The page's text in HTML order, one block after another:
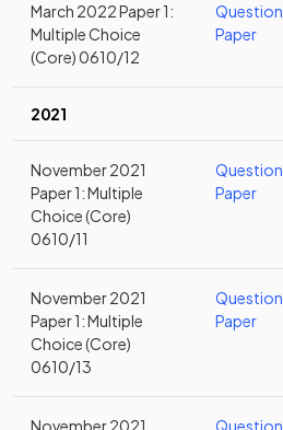
March 2022 Paper 1:
Multiple Choice
(Core) 0610/12
Question
Paper
2021
November 2021
Paper 1: Multiple
Choice (Core)
0610/11
Question
Paper
November 2021
Paper 1: Multiple
Choice (Core)
0610/13
Question
Paper
November 2021
Question